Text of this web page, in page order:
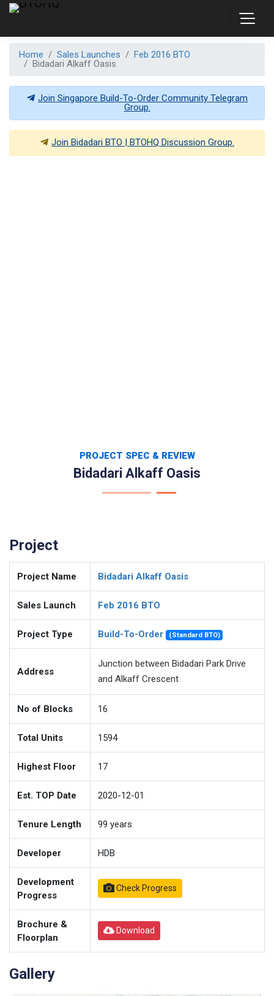
Home Sales Launches
Feb 2016 BTO
Bidadari Alkaff Oasis
Join Singapore Build-To-Order Community Telegram
Group.
Join Bidadari BTO | BTOHQ Discussion Group.
PROJECT SPEC & REVIEW
Bidadari Alkaff Oasis
Project
Project Name Bidadari Alkaff Oasis
Sales Launch Feb 2016 BTO
Project Type Build-To-Order (Standard BTO)
Address
Junction between Bidadari Park Drive
and Alkaff Crescent
No of Blocks 16
Total Units 1594
Highest Floor 17
Est. TOP Date 2020-12-01
Tenure Length 99 years
Developer HDB
Development
Progress
Check Progress
Brochure &
Floorplan
Download
Gallery